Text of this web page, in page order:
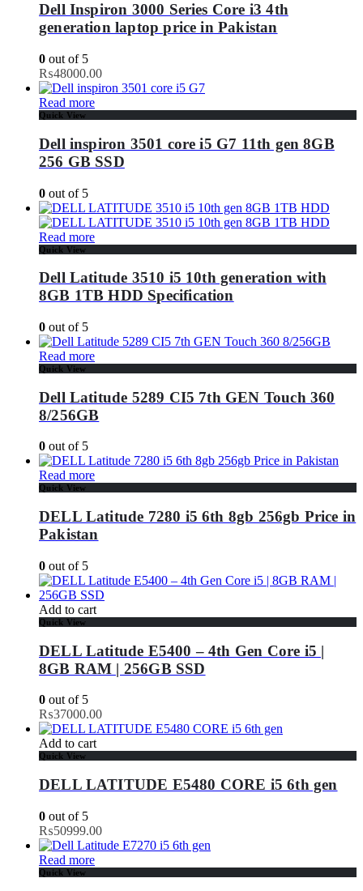
Dell Inspiron 3000 Series Core i3 4th
generation laptop price in Pakistan
0 out of 5
₨48000.00
Read more
Quick View
Dell inspiron 3501 core i5 G7 11th gen 8GB
256 GB SSD
0 out of 5
Read more
Quick View
Dell Latitude 3510 i5 10th generation with
8GB 1TB HDD Specification
0 out of 5
Read more
Quick View
Dell Latitude 5289 CI5 7th GEN Touch 360
8/256GB
0 out of 5
Read more
Quick View
DELL Latitude 7280 i5 6th 8gb 256gb Price in
Pakistan
0 out of 5
Add to cart
Quick View
DELL Latitude E5400 – 4th Gen Core i5 |
8GB RAM | 256GB SSD
0 out of 5
₨37000.00
Add to cart
Quick View
DELL LATITUDE E5480 CORE i5 6th gen
0 out of 5
₨50999.00
Read more
Quick View